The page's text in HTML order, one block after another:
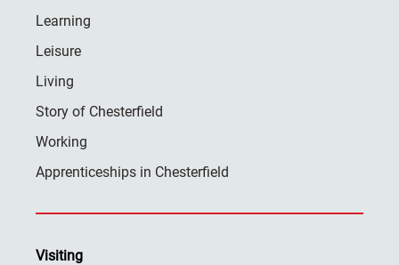
Learning
Leisure
Living
Story of Chesterfield
Working
Apprenticeships in Chesterfield
Visiting